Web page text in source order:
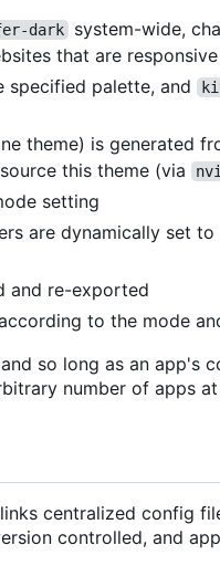
dark
system-wide,
that are
specified palette, and
theme) is generated
this theme (via
setting
are dynamically set
and re-exported
to the mode
so long as an app's
number of apps at
centralized config
controlled, and